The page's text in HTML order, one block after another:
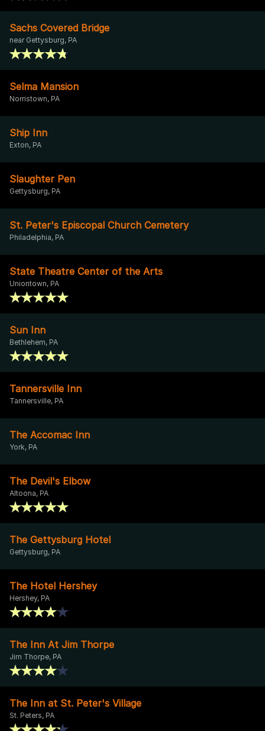
Sachs Covered Bridge
near Gettysburg, PA
Selma Mansion
Norristown, PA
Ship Inn
Exton, PA
Slaughter Pen
Gettysburg, PA
St. Peter's Episcopal Church Cemetery
Philadelphia, PA
State Theatre Center of the Arts
Uniontown, PA
Sun Inn
Bethlehem, PA
Tannersville Inn
Tannersville, PA
The Accomac Inn
York, PA
The Devil's Elbow
Altoona, PA
The Gettysburg Hotel
Gettysburg, PA
The Hotel Hershey
Hershey, PA
The Inn At Jim Thorpe
Jim Thorpe, PA
The Inn at St. Peter's Village
St. Peters, PA